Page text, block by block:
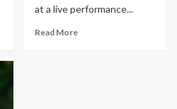
at a live performance...
Read More